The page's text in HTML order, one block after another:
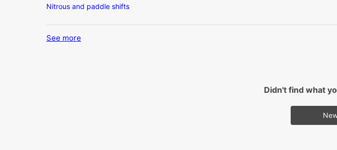
Nitrous and paddle shifts
See more
Didn't find what